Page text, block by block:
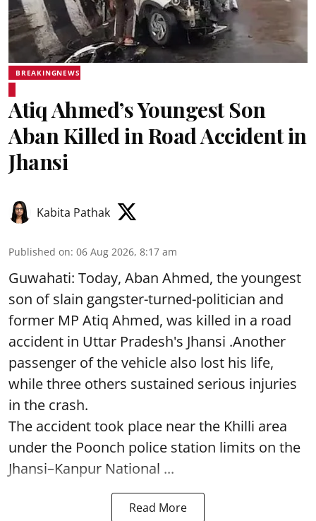
BREAKINGNEWS
Atiq Ahmed’s Youngest Son
Aban Killed in Road Accident in
Jhansi
Kabita Pathak
Published on: 06 Aug 2026, 8:17 am
Guwahati: Today, Aban Ahmed, the youngest
son of slain gangster-turned-politician and
former MP Atiq Ahmed, was killed in a road
accident in Uttar Pradesh's Jhansi .Another
passenger of the vehicle also lost his life,
while three others sustained serious injuries
in the crash.
The accident took place near the Khilli area
under the Poonch police station limits on the
Jhansi–Kanpur National ...
Read More